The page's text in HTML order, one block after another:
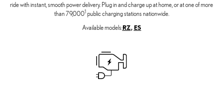
ride with instant, smooth power delivery. Plug in and charge up at home, or at one of more
than 79,0001public charging stations nationwide.
Available models:RZ, ES